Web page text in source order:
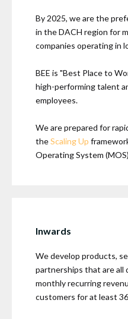
By 2025, we are the
in the DACH region for
companies operating in
BEE is "Best Place to
high-performing talent
employees.
We are prepared for
theScaling Up
Operating System
Inwards
We develop products,
partnerships that are all
monthly recurring
customers for at least